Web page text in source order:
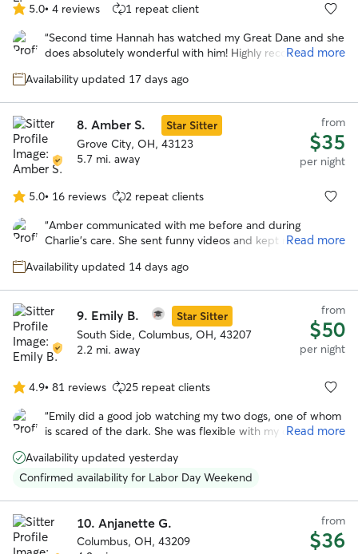
5.0
out
of
stars
5.0• 4 reviews 1 repeat client
“Second time Hannah has watched my Great Dane and she
does absolutely wonderful with him! Highly recommend!”
Read more
Availability updated 17 days ago
8. Amber S.
Star Sitter
Grove City, OH, 43123
5.7 mi. away
from
$35
per night
5.0
out
of
stars
5.0• 16 reviews 2 repeat clients
“Amber communicated with me before and during
Charlie’s care. She sent funny videos and kept me
Read more
Availability updated 14 days ago
9. Emily B.
Star Sitter
South Side, Columbus, OH, 43207
2.2 mi. away
from
$50
per night
4.9
out
of
stars
4.9• 81 reviews 25 repeat clients
“Emily did a good job watching my two dogs, one of whom
is scared of the dark. She was flexible with my drop time,
Read more
Availability updated yesterday
Confirmed availability for Labor Day Weekend
10. Anjanette G.
Columbus, OH, 43209
from
$36